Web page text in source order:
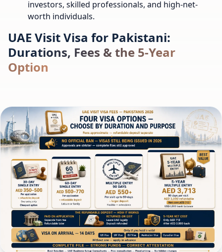
investors, skilled professionals, and high-net-
worth individuals.
UAE Visit Visa for Pakistani:
Durations, Fees & the 5-Year
Option